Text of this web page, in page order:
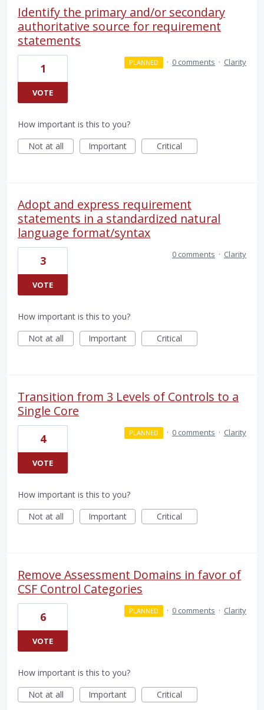
Identify the primary and/or secondary
authoritative source for requirement
statements
1
VOTE
PLANNED · 0 comments · Clarity
How important is this to you?
Not at all
Important Critical
Adopt and express requirement
statements in a standardized natural
language format/syntax
3
VOTE
0 comments · Clarity
How important is this to you?
Not at all
Important Critical
Transition from 3 Levels of Controls to a
Single Core
4
VOTE
PLANNED · 0 comments · Clarity
How important is this to you?
Not at all
Important Critical
Remove Assessment Domains in favor of
CSF Control Categories
6
VOTE
PLANNED · 0 comments · Clarity
How important is this to you?
Not at all
Important Critical